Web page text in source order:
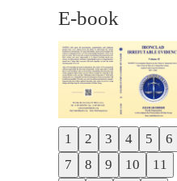
E-book
1 2 3 4 5
6
7
8 9 10
11
Previous
Next